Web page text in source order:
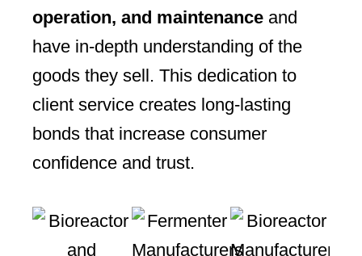
operation, and maintenance and
have in-depth understanding of the
goods they sell. This dedication to
client service creates long-lasting
bonds that increase consumer
confidence and trust.